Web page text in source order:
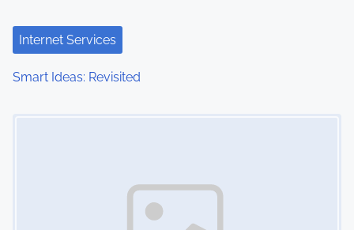
Internet Services
Smart Ideas: Revisited